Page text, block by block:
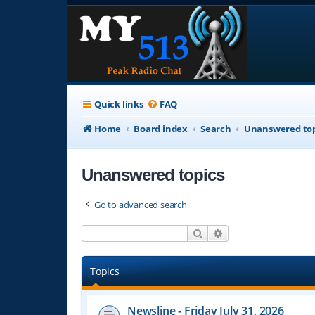
Quick links FAQ
Home
Board index Search Unanswered
Unanswered topics
Go to advanced search
Search
Topics
Newsline - Friday July 31, 2026